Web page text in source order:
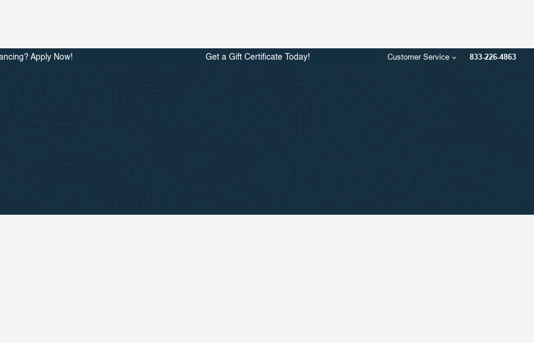
Apply Now! Get a Gift Certificate Today! Customer Service 833-226-4863